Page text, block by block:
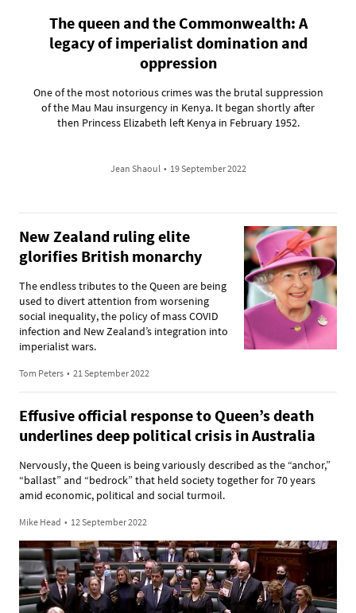
The queen and the Commonwealth: A
legacy of imperialist domination and
oppression
One of the most notorious crimes was the brutal suppression
of the Mau Mau insurgency in Kenya. It began shortly after
then Princess Elizabeth left Kenya in February 1952.
Jean Shaoul • 19 September 2022
New Zealand ruling elite
glorifies British monarchy
The endless tributes to the Queen are being
used to divert attention from worsening
social inequality, the policy of mass COVID
infection and New Zealand’s integration into
imperialist wars.
Tom Peters • 21 September 2022
Effusive official response to Queen’s death
underlines deep political crisis in Australia
Nervously, the Queen is being variously described as the “anchor,”
“ballast” and “bedrock” that held society together for 70 years
amid economic, political and social turmoil.
Mike Head • 12 September 2022